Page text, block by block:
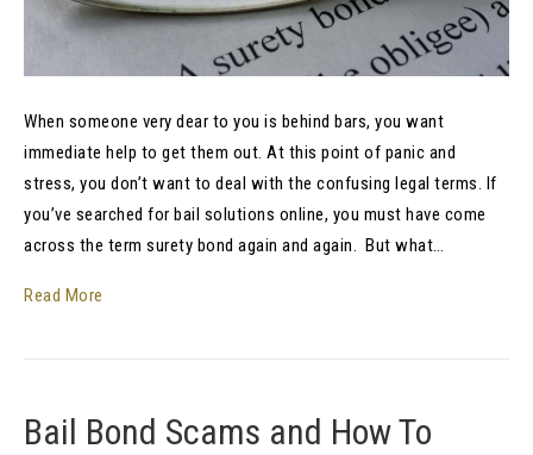
When someone very dear to you is behind bars, you want
immediate help to get them out. At this point of panic and
stress, you don’t want to deal with the confusing legal terms. If
you’ve searched for bail solutions online, you must have come
across the term surety bond again and again. But what…
Read More
Bail Bond Scams and How To